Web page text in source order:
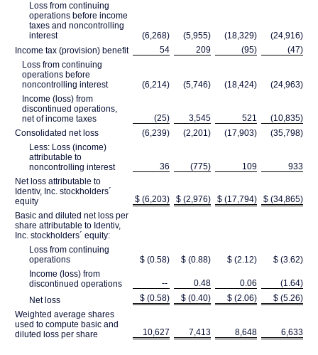
Loss from continuing
operations before income
taxes and noncontrolling
interest
(6,268) (5,955) (18,329)
(24,916)
Income tax (provision) benefit
54 209 (95)
(47)
Loss from continuing
operations before
noncontrolling interest
(6,214) (5,746) (18,424)
(24,963)
Income (loss) from
discontinued operations,
net of income taxes
(25) 3,545 521
(10,835)
Consolidated net loss
(6,239) (2,201) (17,903)
(35,798)
Less: Loss (income)
attributable to
noncontrolling interest
36 (775) 109
933
Net loss attributable to
Identiv, Inc. stockholders´
equity
$ (6,203) $ (2,976) $ (17,794)
$ (34,865)
Basic and diluted net loss per
share attributable to Identiv,
Inc. stockholders´ equity:
Loss from continuing
operations
$ (0.58) $ (0.88) $ (2.12)
$ (3.62)
Income (loss) from
discontinued operations
-- 0.48 0.06
(1.64)
Net loss
$ (0.58) $ (0.40) $ (2.06)
$ (5.26)
Weighted average shares
used to compute basic and
diluted loss per share
10,627 7,413 8,648 6,633